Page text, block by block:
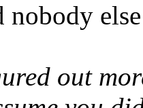
nobody
out